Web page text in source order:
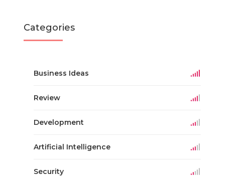
Categories
Business Ideas
Review
Development
Artificial Intelligence
Security